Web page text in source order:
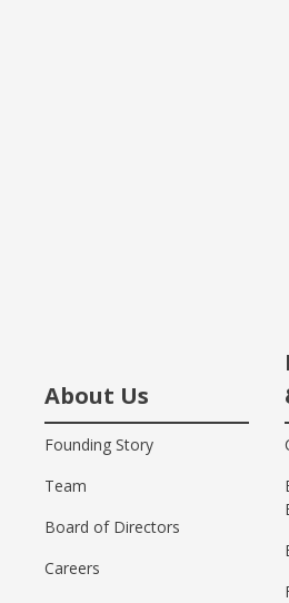
About Us
Founding Story
Team
Board of Directors
Careers